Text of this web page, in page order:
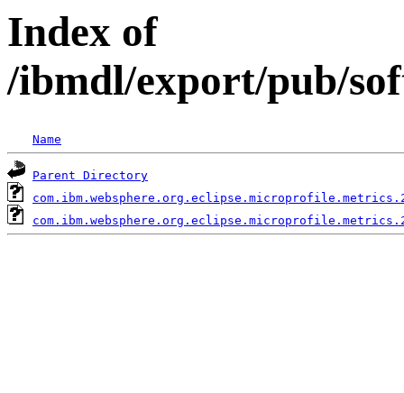
Index of
/ibmdl/export/pub/
Name
Parent Directory